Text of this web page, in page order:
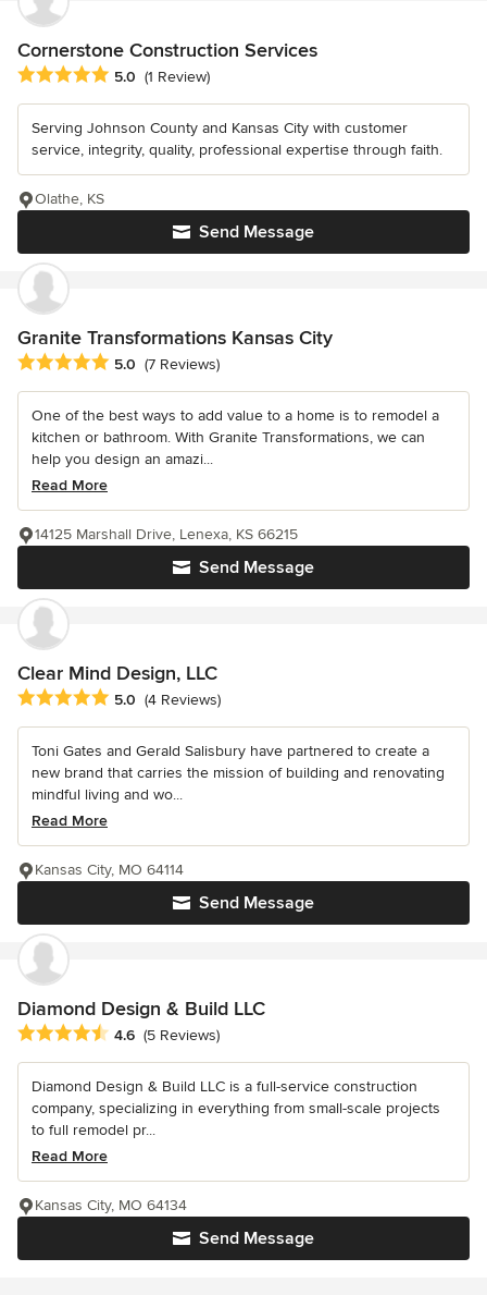
Cornerstone Construction Services
Average rating: 5 out of 5 stars
5.0 (1 Review)
Serving Johnson County and Kansas City with customer
service, integrity, quality, professional expertise through faith.
Send Message
Olathe, KS
Granite Transformations Kansas City
Average rating: 5 out of 5 stars
5.0 (7 Reviews)
One of the best ways to add value to a home is to remodel a
kitchen or bathroom. With Granite Transformations, we can
help you design an amazi...
Read More
Send Message
14125 Marshall Drive, Lenexa, KS 66215
Clear Mind Design, LLC
Average rating: 5 out of 5 stars
5.0 (4 Reviews)
Toni Gates and Gerald Salisbury have partnered to create a
new brand that carries the mission of building and renovating
mindful living and wo...
Read More
Send Message
Kansas City, MO 64114
Diamond Design & Build LLC
Average rating: 4.6 out of 5 stars
4.6 (5 Reviews)
Diamond Design & Build LLC is a full-service construction
company, specializing in everything from small-scale projects
to full remodel pr...
Read More
Send Message
Kansas City, MO 64134